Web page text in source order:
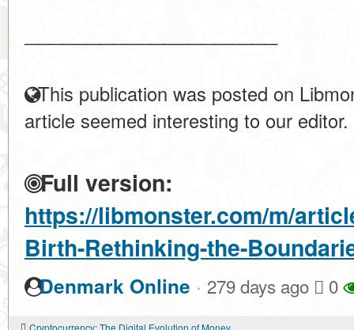
This publication was posted on
article seemed interesting to our editor.
Full version:
https://libmonster.com/m/
Birth-Rethinking-the-
Denmark Online · 279 days ago 0
Cryptocurrency: The Digital Evolution of Money